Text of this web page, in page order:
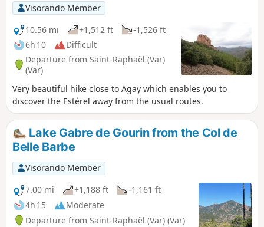
Visorando Member
10.56 mi
+1,512 ft
-1,526 ft
6h 10
Difficult
Departure from Saint-Raphaël (Var)
(Var)
Very beautiful hike close to Agay which enables you to
discover the Estérel away from the usual routes.
Lake Gabre de Gourin from the Col de
Belle Barbe
Visorando Member
7.00 mi
+1,188 ft
-1,161 ft
4h 15
Moderate
Departure from Saint-Raphaël (Var) (Var)